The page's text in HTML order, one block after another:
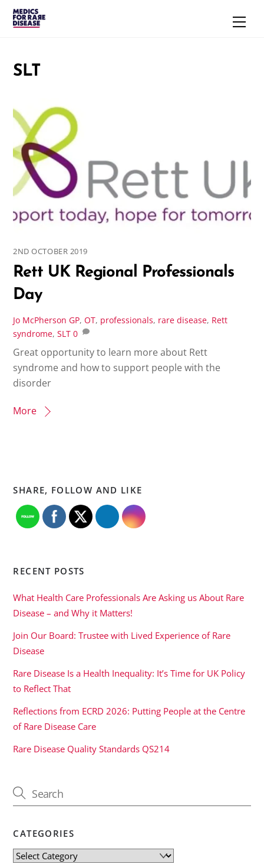
Skip
SLT
2ND OCTOBER 2019
Rett UK Regional Professionals
Day
Jo McPherson GP,OT, professionals, rare disease, Rett
syndrome,SLT 0
Great opportunity to learn more about Rett
syndrome and how to support people with the
disorder
More
SHARE, FOLLOW AND LIKE
RECENT POSTS
What Health Care Professionals Are Asking us About Rare
Disease – and Why it Matters!
Join Our Board: Trustee with Lived Experience of Rare
Disease
Rare Disease Is a Health Inequality: It’s Time for UK Policy
to Reflect That
Reflections from ECRD 2026: Putting People at the Centre
of Rare Disease Care
Rare Disease Quality Standards QS214
CATEGORIES
Categories